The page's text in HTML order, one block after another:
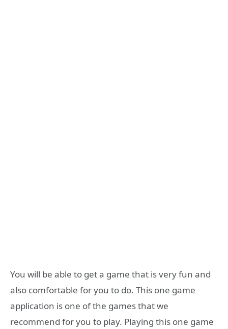
You will be able to get a game that is very fun and
also comfortable for you to do. This one game
application is one of the games that we
recommend for you to play. Playing this one game